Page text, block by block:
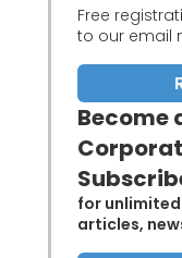
Free
to our email
Become
for
articles,